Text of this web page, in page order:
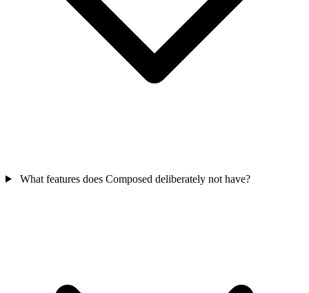
What features does Composed deliberately not have?